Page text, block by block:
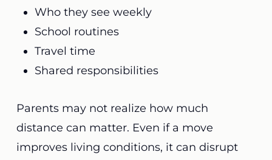
Who they see weekly
School routines
Travel time
Shared responsibilities
Parents may not realize how much
distance can matter. Even if a move
improves living conditions, it can disrupt